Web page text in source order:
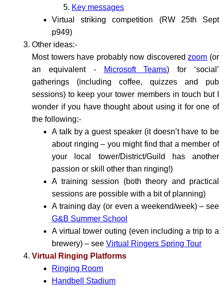
Key messages
Virtual striking competition (RW 25th Sept
p949)
Other ideas:-
Most towers have probably now discoveredzoom (or
an equivalent -
Microsoft Teams) for ‘social’
gatherings (including coffee, quizzes and pub
sessions) to keep your tower members in touch but I
wonder if you have thought about using it for one of
the following:-
A talk by a guest speaker (it doesn’t have to be
about ringing – you might find that a member of
your local tower/District/Guild has another
passion or skill other than ringing!)
A training session (both theory and practical
sessions are possible with a bit of planning)
A training day (or even a weekend/week) – see
G&B Summer School
A virtual tower outing (even including a trip to a
brewery) – see Virtual Ringers Spring Tour
Virtual Ringing Platforms
Ringing Room
Handbell Stadium